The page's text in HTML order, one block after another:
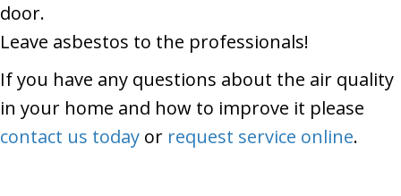
door.
Leave asbestos to the professionals!
If you have any questions about the air quality
in your home and how to improve it please
contact us today or request service online.